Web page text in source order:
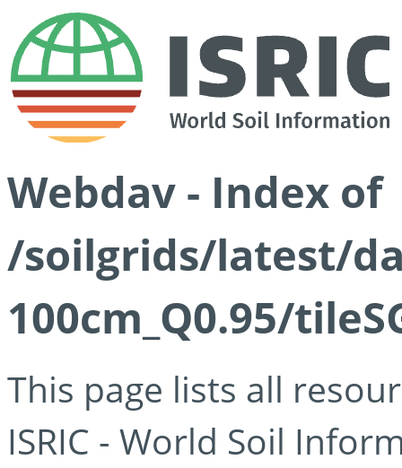
Webdav - Index of
/soilgrids/latest/
100cm_Q0.95/
This page lists all
ISRIC - World Soil